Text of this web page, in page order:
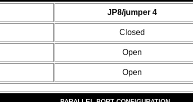
JP8/jumper 4
Closed
Open
Open